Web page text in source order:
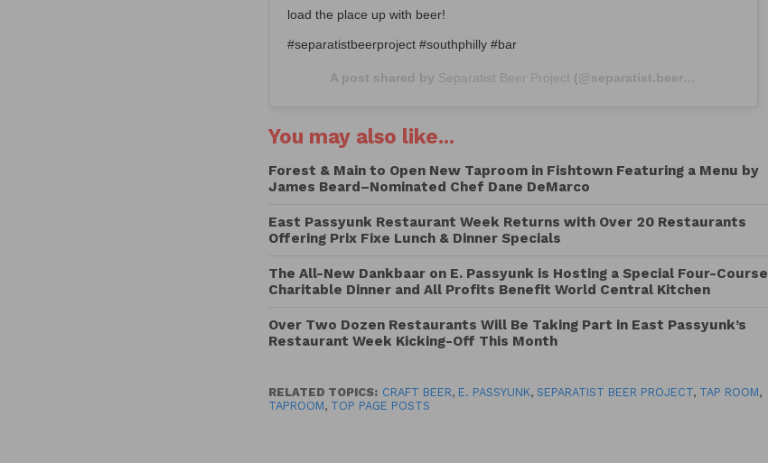
load the place up with beer! ⠀⠀⠀⠀⠀⠀⠀⠀⠀
#separatistbeerproject #southphilly #bar
A post shared by Separatist Beer Project (@separatist.beer) on
You may also like...
Forest & Main to Open New Taproom in Fishtown Featuring a Menu by
James Beard–Nominated Chef Dane DeMarco
East Passyunk Restaurant Week Returns with Over 20 Restaurants
Offering Prix Fixe Lunch & Dinner Specials
The All-New Dankbaar on E. Passyunk is Hosting a Special Four-Course
Charitable Dinner and All Profits Benefit World Central Kitchen
Over Two Dozen Restaurants Will Be Taking Part in East Passyunk’s
Restaurant Week Kicking-Off This Month
RELATED TOPICS: CRAFT BEER, E. PASSYUNK,SEPARATIST BEER PROJECT, TAP ROOM,
TAPROOM, TOP PAGE POSTS